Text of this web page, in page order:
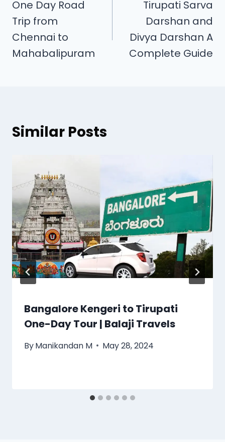
One Day Road
Trip from
Chennai to
Mahabalipuram
Tirupati Sarva
Darshan and
Divya Darshan A
Complete Guide
Similar Posts
Bangalore Kengeri to Tirupati
One-Day Tour | Balaji Travels
ByManikandan M May 28, 2024